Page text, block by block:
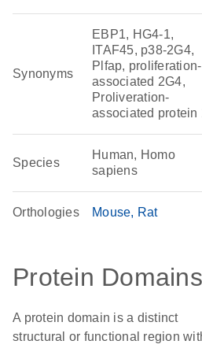
Synonyms
EBP1, HG4-1,
ITAF45, p38-2G4,
Plfap, proliferation-
associated 2G4,
Proliveration-
associated protein
Species
Human, Homo
sapiens
Orthologies Mouse Rat
Protein Domains
A protein domain is a distinct
structural or functional region